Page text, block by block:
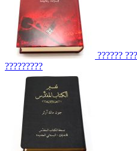
??????
?????????